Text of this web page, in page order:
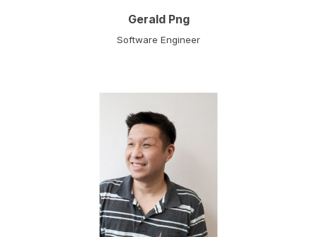
Gerald Png
Software Engineer